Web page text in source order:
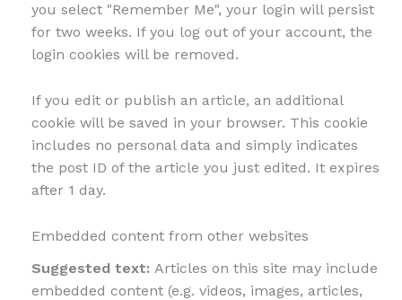
you select "Remember Me", your login will persist
for two weeks. If you log out of your account, the
login cookies will be removed.
If you edit or publish an article, an additional
cookie will be saved in your browser. This cookie
includes no personal data and simply indicates
the post ID of the article you just edited. It expires
after 1 day.
Embedded content from other websites
Suggested text: Articles on this site may include
embedded content (e.g. videos, images, articles,